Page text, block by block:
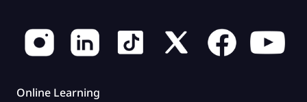
Online Learning